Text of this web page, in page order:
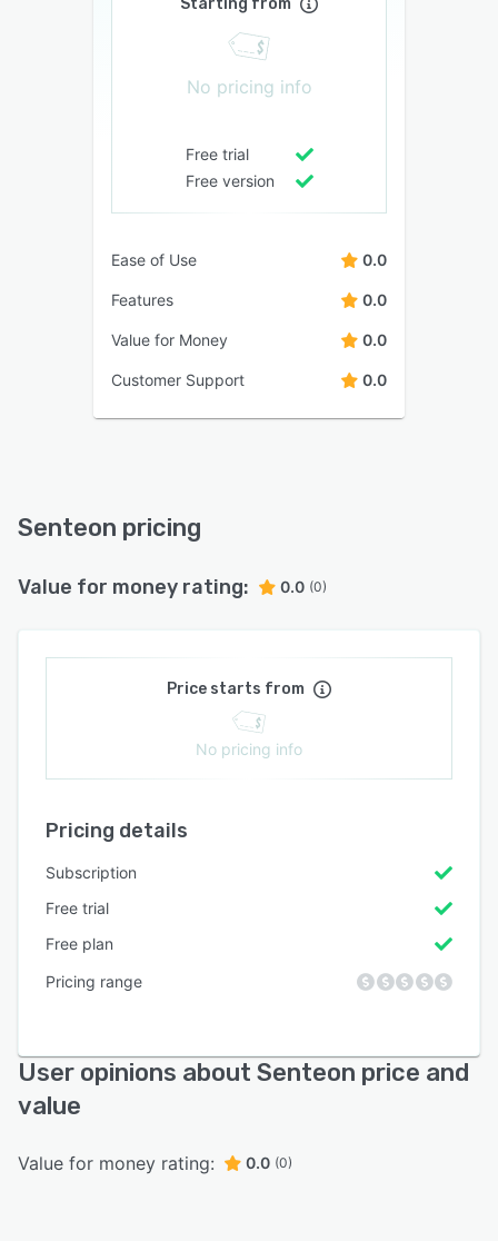
Starting from
No pricing info
Free trial
Free version
Ease of Use 0.0
Features 0.0
Value for Money 0.0
Customer Support 0.0
Senteon pricing
Value for money rating: 0.0 (0)
Price starts from
No pricing info
Pricing details
Subscription
Free trial
Free plan
Pricing range
User opinions about Senteon price and
value
Value for money rating: 0.0 (0)